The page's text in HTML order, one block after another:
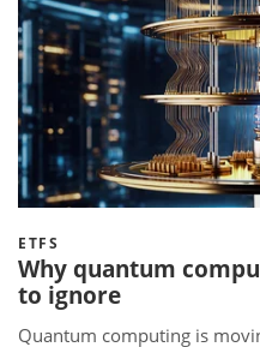
ETFS
Why quantum
to ignore
Quantum computing is